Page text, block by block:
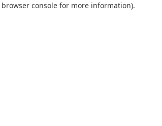
browser consolefor more information).